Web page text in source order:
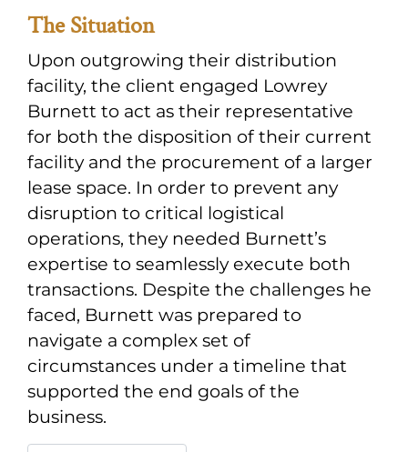
The Situation
Upon outgrowing their distribution
facility, the client engaged Lowrey
Burnett to act as their representative
for both the disposition of their current
facility and the procurement of a larger
lease space. In order to prevent any
disruption to critical logistical
operations, they needed Burnett’s
expertise to seamlessly execute both
transactions. Despite the challenges he
faced, Burnett was prepared to
navigate a complex set of
circumstances under a timeline that
supported the end goals of the
business.